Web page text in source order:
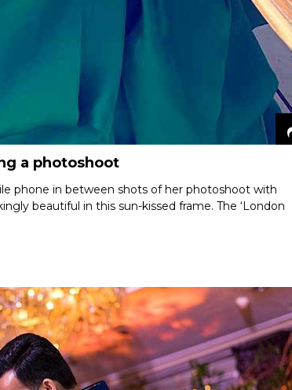
a photoshoot
phone in between shots of her photoshoot with
beautiful in this sun-kissed frame. The ‘London